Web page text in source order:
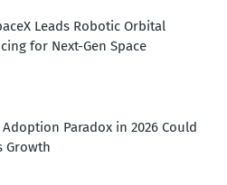
Leads Robotic Orbital
for Next-Gen Space
Adoption Paradox in 2026 Could
Growth